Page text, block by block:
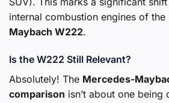
internal combustion engines of the
Maybach W222.
Is the W222 Still Relevant?
Absolutely! The Mercedes-
comparison isn’t about one being